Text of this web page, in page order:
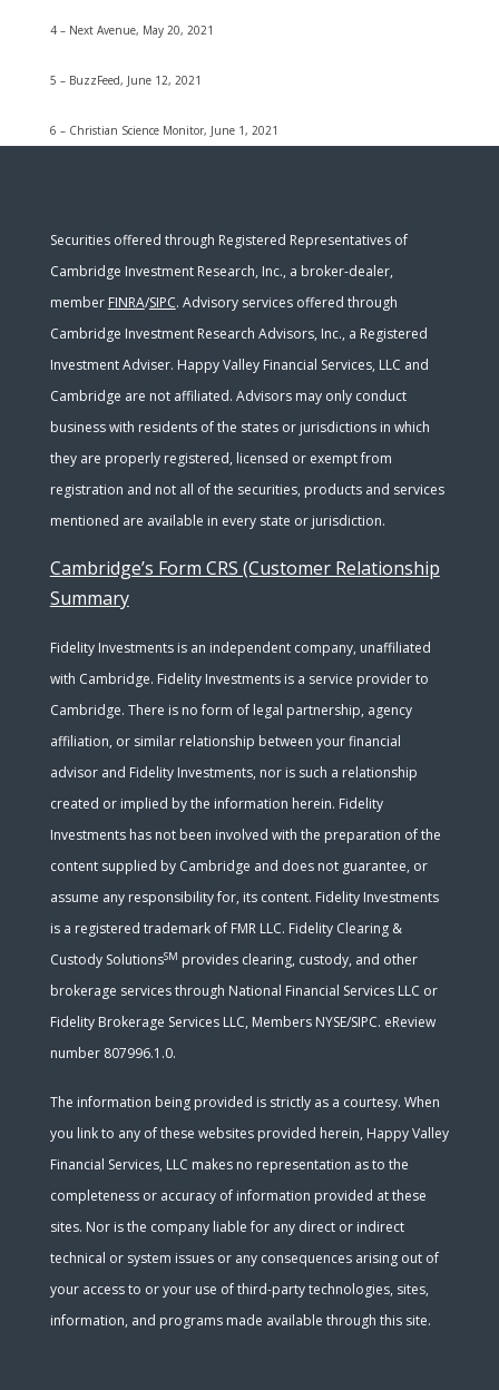
4 – Next Avenue, May 20, 2021
5 – BuzzFeed, June 12, 2021
6 – Christian Science Monitor, June 1, 2021
Securities offered through Registered Representatives of
Cambridge Investment Research, Inc., a broker-dealer,
member FINRA/SIPC. Advisory services offered through
Cambridge Investment Research Advisors, Inc., a Registered
Investment Adviser. Happy Valley Financial Services, LLC and
Cambridge are not affiliated. Advisors may only conduct
business with residents of the states or jurisdictions in which
they are properly registered, licensed or exempt from
registration and not all of the securities, products and services
mentioned are available in every state or jurisdiction.
Cambridge’s Form CRS (Customer Relationship
Summary
Fidelity Investments is an independent company, unaffiliated
with Cambridge. Fidelity Investments is a service provider to
Cambridge. There is no form of legal partnership, agency
affiliation, or similar relationship between your financial
advisor and Fidelity Investments, nor is such a relationship
created or implied by the information herein. Fidelity
Investments has not been involved with the preparation of the
content supplied by Cambridge and does not guarantee, or
assume any responsibility for, its content. Fidelity Investments
is a registered trademark of FMR LLC. Fidelity Clearing &
Custody SolutionsSM provides clearing, custody, and other
brokerage services through National Financial Services LLC or
Fidelity Brokerage Services LLC, Members NYSE/SIPC. eReview
number 807996.1.0.
The information being provided is strictly as a courtesy. When
you link to any of these websites provided herein, Happy Valley
Financial Services, LLC makes no representation as to the
completeness or accuracy of information provided at these
sites. Nor is the company liable for any direct or indirect
technical or system issues or any consequences arising out of
your access to or your use of third-party technologies, sites,
information, and programs made available through this site.